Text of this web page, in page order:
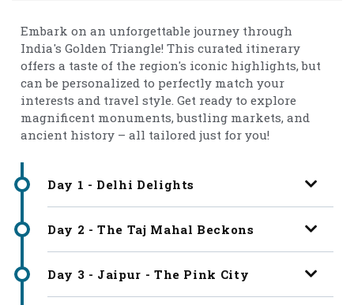
Embark on an unforgettable journey through
India's Golden Triangle! This curated itinerary
offers a taste of the region's iconic highlights, but
can be personalized to perfectly match your
interests and travel style. Get ready to explore
magnificent monuments, bustling markets, and
ancient history – all tailored just for you!
Day 1 - Delhi Delights
Day 2 - The Taj Mahal Beckons
Day 3 - Jaipur - The Pink City